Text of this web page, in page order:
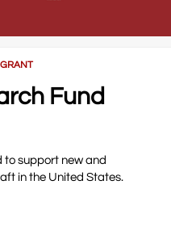
Fund
to support new and
in the United States.